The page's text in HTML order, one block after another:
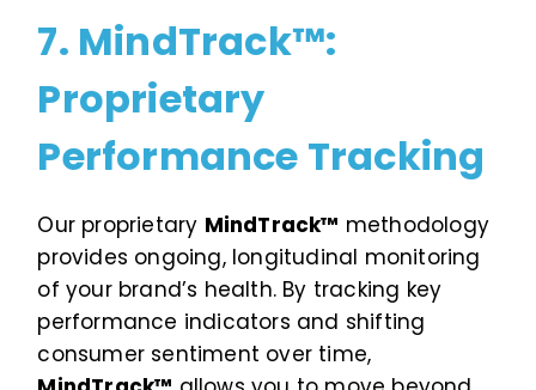
7. MindTrack™:
Proprietary
Performance Tracking
Our proprietary MindTrack™ methodology
provides ongoing, longitudinal monitoring
of your brand’s health. By tracking key
performance indicators and shifting
consumer sentiment over time,